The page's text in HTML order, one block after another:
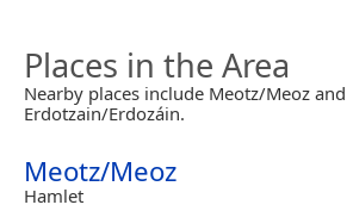
Places in the Area
Nearby places include Meotz/Meoz and
Erdotzain/Erdozáin.
Meotz/Meoz
Hamlet